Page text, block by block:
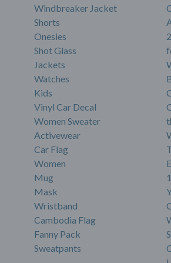
Windbreaker Jacket
Shorts
Onesies
Shot Glass
Jackets
Watches
Kids
Vinyl Car Decal
Women Sweater
Activewear
Car Flag
Women
Mug
Mask
Wristband
Cambodia Flag
Fanny Pack
Sweatpants